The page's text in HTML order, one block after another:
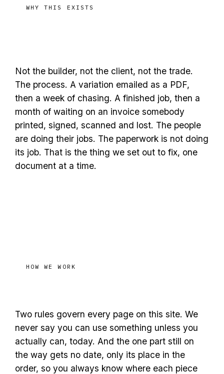
WHY THIS EXISTS
Not the builder, not the client, not the trade.
The process. A variation emailed as a PDF,
then a week of chasing. A finished job, then a
month of waiting on an invoice somebody
printed, signed, scanned and lost. The people
are doing their jobs. The paperwork is not doing
its job. That is the thing we set out to fix, one
document at a time.
HOW WE WORK
Two rules govern every page on this site. We
never say you can use something unless you
actually can, today. And the one part still on
the way gets no date, only its place in the
order, so you always know where each piece